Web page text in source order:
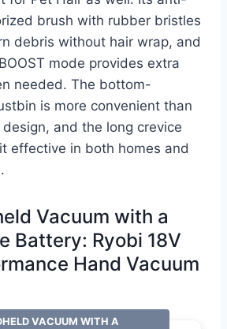
brush with rubber bristles
debris without hair wrap, and
mode provides extra
needed. The bottom-
is more convenient than
design, and the long crevice
effective in both homes and
Vacuum with a
Battery: Ryobi 18V
Hand Vacuum
VACUUM WITH A